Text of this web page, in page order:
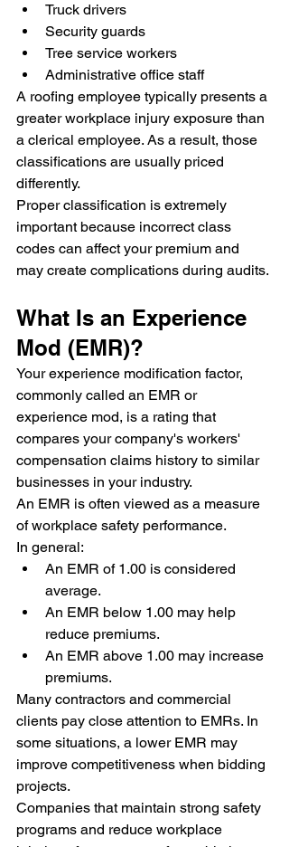
Truck drivers
Security guards
Tree service workers
Administrative office staff
A roofing employee typically presents a
greater workplace injury exposure than
a clerical employee. As a result, those
classifications are usually priced
differently.
Proper classification is extremely
important because incorrect class
codes can affect your premium and
may create complications during audits.
What Is an Experience
Mod (EMR)?
Your experience modification factor,
commonly called an EMR or
experience mod, is a rating that
compares your company's workers'
compensation claims history to similar
businesses in your industry.
An EMR is often viewed as a measure
of workplace safety performance.
In general:
An EMR of 1.00 is considered
average.
An EMR below 1.00 may help
reduce premiums.
An EMR above 1.00 may increase
premiums.
Many contractors and commercial
clients pay close attention to EMRs. In
some situations, a lower EMR may
improve competitiveness when bidding
projects.
Companies that maintain strong safety
programs and reduce workplace